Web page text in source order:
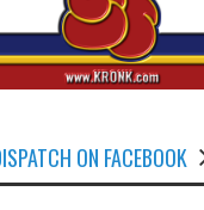
ON FACEBOOK